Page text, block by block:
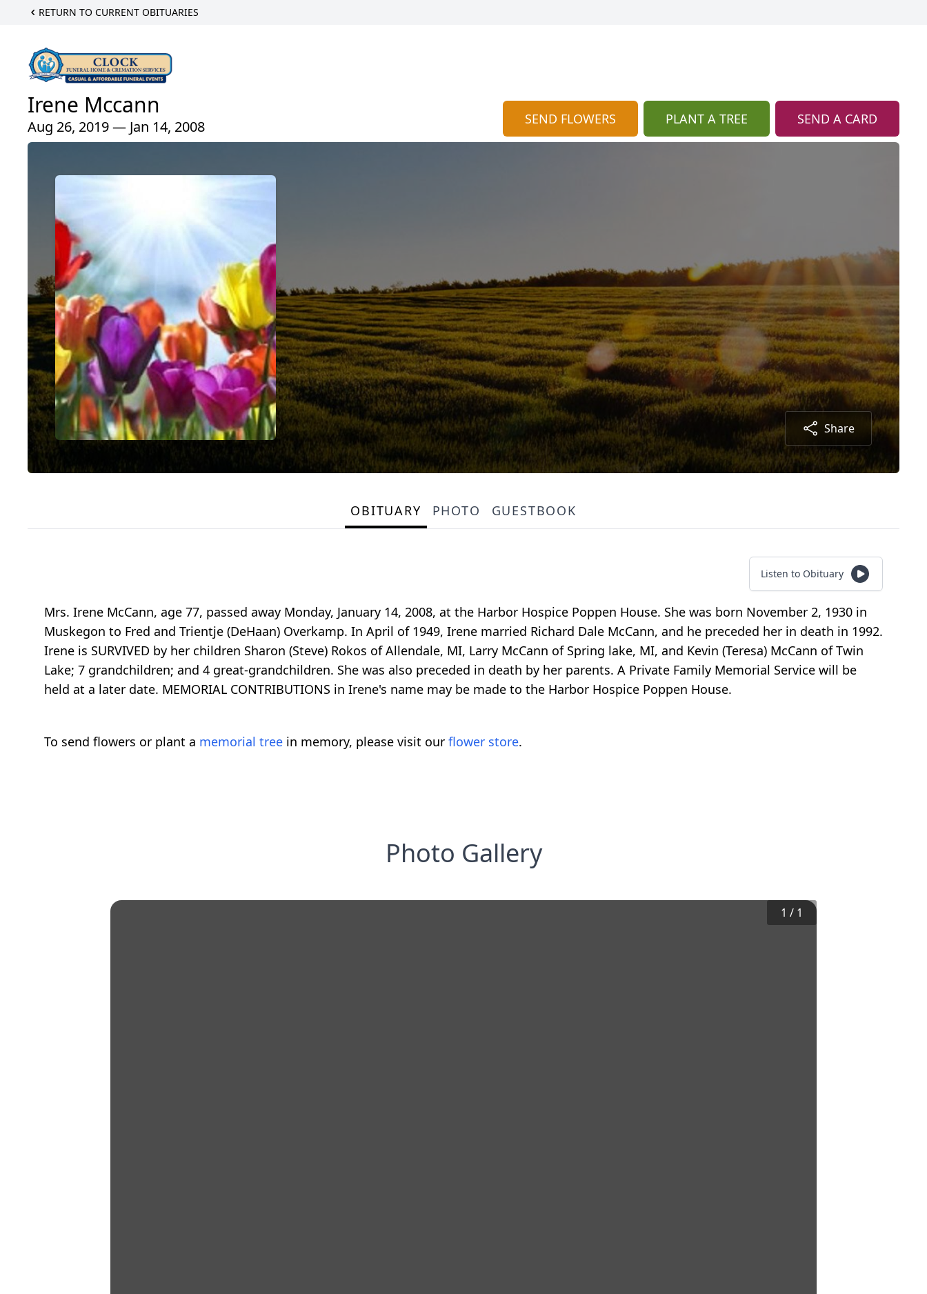
RETURN TO CURRENT OBITUARIES
Irene Mccann
Aug 26, 2019 — Jan 14, 2008 SEND FLOWERS PLANT A TREE SEND A CARD
Share
OBITUARY PHOTO GUESTBOOK
Listen to Obituary
Mrs. Irene McCann, age 77, passed away Monday, January 14, 2008, at the Harbor Hospice Poppen House. She was born November 2, 1930 in
Muskegon to Fred and Trientje (DeHaan) Overkamp. In April of 1949, Irene married Richard Dale McCann, and he preceded her in death in 1992.
Irene is SURVIVED by her children Sharon (Steve) Rokos of Allendale, MI, Larry McCann of Spring lake, MI, and Kevin (Teresa) McCann of Twin
Lake; 7 grandchildren; and 4 great-grandchildren. She was also preceded in death by her parents. A Private Family Memorial Service will be
held at a later date. MEMORIAL CONTRIBUTIONS in Irene's name may be made to the Harbor Hospice Poppen House.
To send flowers or plant a memorial tree in memory, please visit our flower store.
Photo Gallery
1 / 1